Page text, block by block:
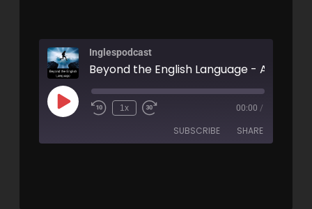
Inglespodcast
Beyond the English Language - AIRC312
1x 00:00 /
SUBSCRIBE SHARE